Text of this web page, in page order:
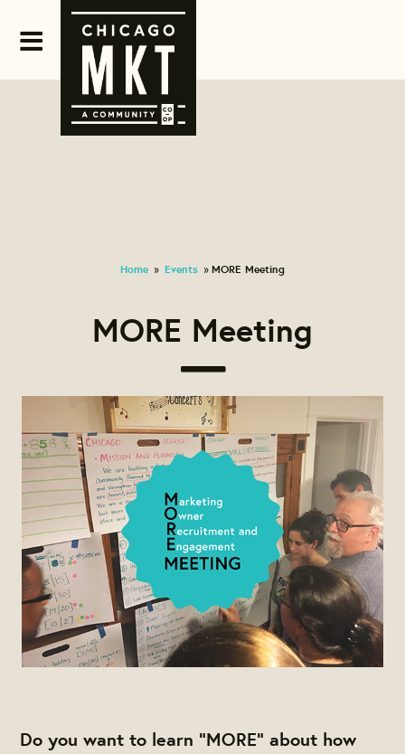
Home » Events » MORE Meeting
MORE Meeting
Do you want to learn “MORE” about how